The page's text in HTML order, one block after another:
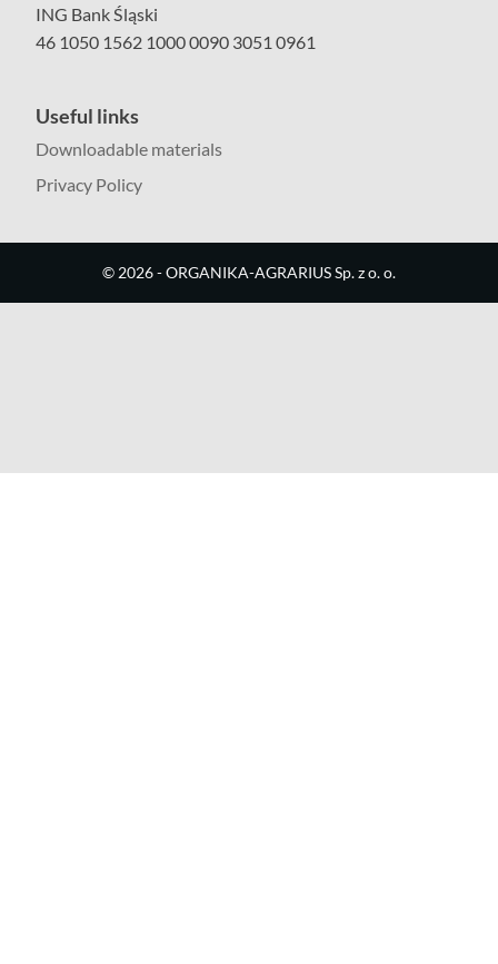
ING Bank Śląski
46 1050 1562 1000 0090 3051 0961
Useful links
Downloadable materials
Privacy Policy
© 2026- ORGANIKA-AGRARIUS Sp. z o. o.